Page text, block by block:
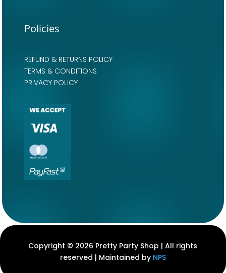
Policies
REFUND & RETURNS POLICY
TERMS & CONDITIONS
PRIVACY POLICY
Copyright © 2026 Pretty Party Shop | All rights
reserved | Maintained by NPS